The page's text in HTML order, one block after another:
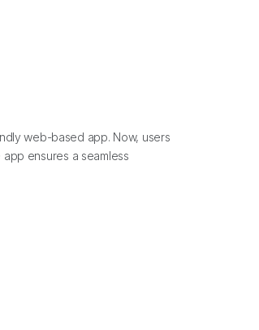
web-based app. Now, users
ensures a seamless